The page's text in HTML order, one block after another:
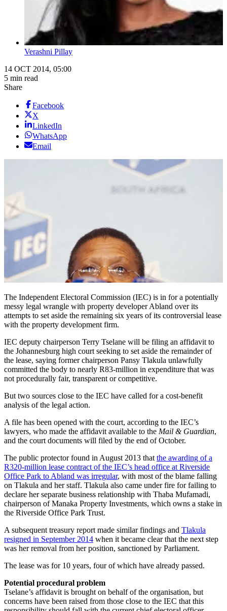
Verashni Pillay
14 OCT 2014, 05:00
5 min read
Share
Facebook
X
LinkedIn
WhatsApp
Email
The Independent Electoral Commission (IEC) is in for a potentially
messy legal wrangle with property developer Abland over its
attempts to set aside the remaining six years of its controversial lease
with the property development firm.
IEC deputy chairperson Terry Tselane will be filing an affidavit to
the Johannesburg high court seeking to set aside the remainder of
the lease, saying former chairperson Pansy Tlakula unlawfully
committed the body to nearly R83-million in expenditure that was
not procedurally fair, transparent or competitive.
But two sources close to the IEC have called for a cost-benefit
analysis of the legal action.
A file has been opened with the court, according to the IEC’s
lawyers, who made the affidavit available to the Mail & Guardian,
and the court documents will filed by the end of October.
The public protector found in August 2013 that the awarding of a
R320-million lease contract of the IEC’s head office at Riverside
Office Park to Abland was irregular, with most of the blame falling
on Tlakula and her staff. Tlakula also came under fire for failing to
declare her separate business relationship with Thaba Mufamadi,
chairperson of Manaka Property Investments, which owns a stake in
the Riverside Office Park Trust.
A subsequent treasury report made similar findings and Tlakula
resigned in September 2014 when it became clear that the next step
was her removal from her position, sanctioned by Parliament.
The lease was for 10 years, four of which have already passed.
Potential procedural problem
Tselane’s affidavit is brought on behalf of the organisation, but
concerns have been raised from those close to the IEC that this